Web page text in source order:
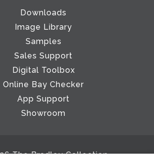
Downloads
Image Library
Samples
Sales Support
Digital Toolbox
Online Bay Checker
App Support
Showroom